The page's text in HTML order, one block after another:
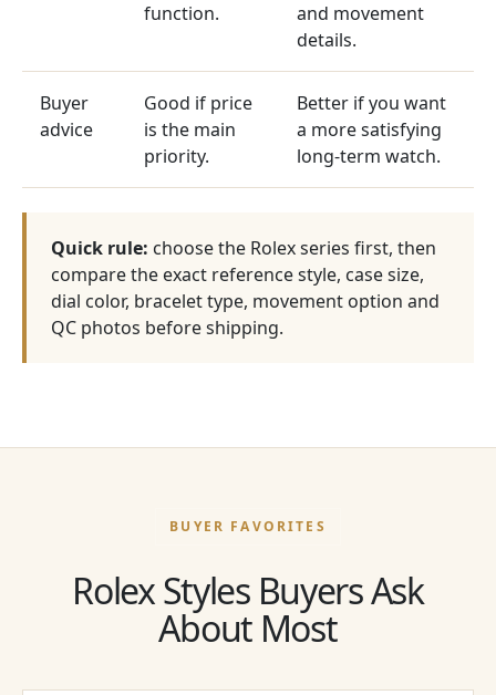
function.
and movement
details.
Buyer
advice
Good if price
is the main
priority.
Better if you want
a more satisfying
long-term watch.
Quick rule: choose the Rolex series first, then
compare the exact reference style, case size,
dial color, bracelet type, movement option and
QC photos before shipping.
BUYER FAVORITES
Rolex Styles Buyers Ask
About Most